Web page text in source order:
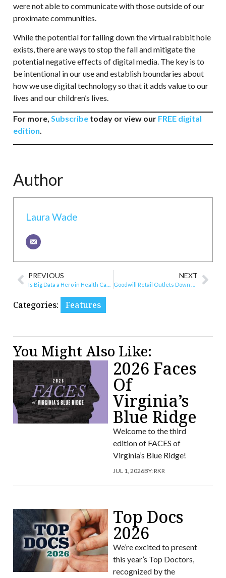
were not able to communicate with those outside of our
proximate communities.
While the potential for falling down the virtual rabbit hole
exists, there are ways to stop the fall and mitigate the
potential negative effects of digital media. The key is to
be intentional in our use and establish boundaries about
how we use digital technology so that it adds value to our
lives and our children’s lives.
For more, Subscribetoday or view our FREE digital
edition
Author
Laura Wade
PREVIOUS NEXT
Categories: Features
You Might Also Like:
2026 Faces
Of
Virginia’s
Blue Ridge
Welcome to the third
edition of FACES of
Virginia’s Blue Ridge!
JUL 1, 2026BY:RKR
Top Docs
2026
We’re excited to present
this year’s Top Doctors,
recognized by the